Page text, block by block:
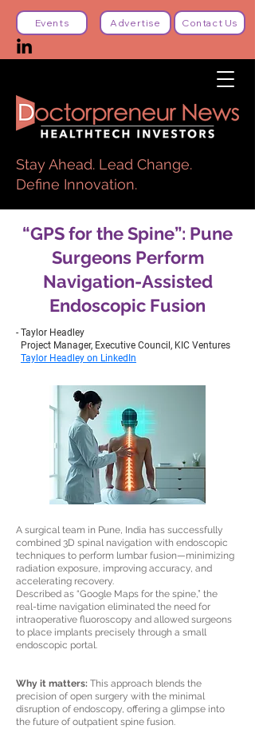
Stay Ahead. Lead Change.
Define Innovation.
Events Advertise Contact Us
“GPS for the Spine”: Pune
Surgeons Perform
Navigation-Assisted
Endoscopic Fusion
- Taylor Headley
Project Manager, Executive Council, KIC Ventures
Taylor Headley on LinkedIn
A surgical team in Pune, India has successfully
combined 3D spinal navigation with endoscopic
techniques to perform lumbar fusion—minimizing
radiation exposure, improving accuracy, and
accelerating recovery.
Described as “Google Maps for the spine,” the
real-time navigation eliminated the need for
intraoperative fluoroscopy and allowed surgeons
to place implants precisely through a small
endoscopic portal.
Why it matters: This approach blends the
precision of open surgery with the minimal
disruption of endoscopy, offering a glimpse into
the future of outpatient spine fusion.